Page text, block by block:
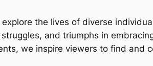
explore the lives of diverse
and triumphs in
we inspire viewers to find and